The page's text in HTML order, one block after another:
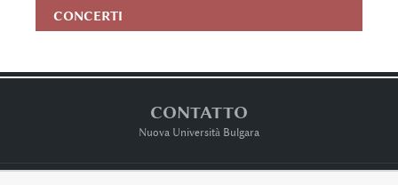
CONCERTI
CONTATTO
Nuova Università Bulgara